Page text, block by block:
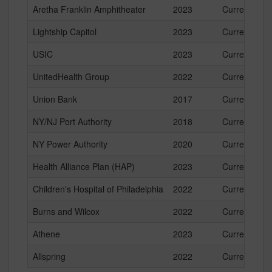
Aretha Franklin Amphitheater
2023
Current
Lightship Capitol
2023
Current
USIC
2023
Current
UnitedHealth Group
2022
Current
Union Bank
2017
Current
NY/NJ Port Authority
2018
Current
NY Power Authority
2020
Current
Health Alliance Plan (HAP)
2023
Current
Children's Hospital of Philadelphia
2022
Current
Burns and Wilcox
2022
Current
Athene
2023
Current
Allspring
2022 Current